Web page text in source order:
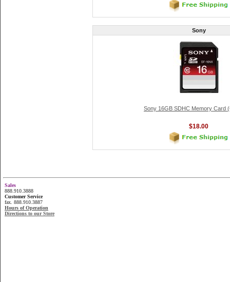
Sony
Sony 16GB SDHC Memory Card
$18.00
Sales
888.910.3888
Customer Service
fax. 888.910.3887
Hours of Operation
Directions to our Store